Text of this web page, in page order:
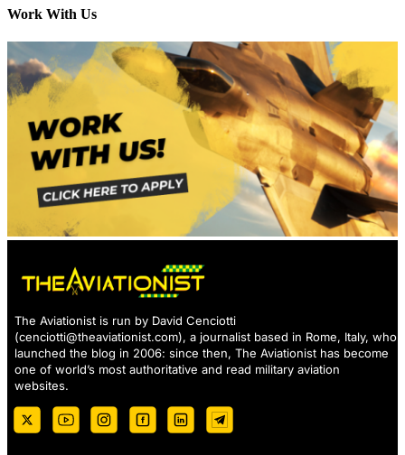
Work With Us
The Aviationist is run by David Cenciotti
(cenciotti@theaviationist.com), a journalist based in Rome, Italy, who
launched the blog in 2006: since then, The Aviationist has become
one of world’s most authoritative and read military aviation
websites.